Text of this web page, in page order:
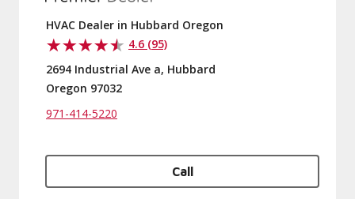
HVAC Dealer in Hubbard Oregon
4.6 (95)
2694 Industrial Ave a, Hubbard
Oregon 97032
971-414-5220
Call